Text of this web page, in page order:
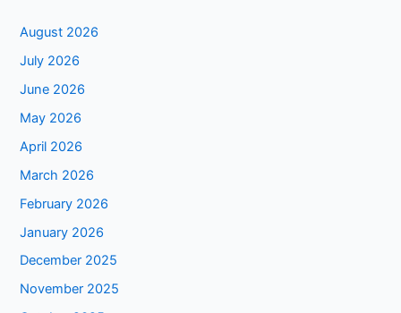
August 2026
July 2026
June 2026
May 2026
April 2026
March 2026
February 2026
January 2026
December 2025
November 2025